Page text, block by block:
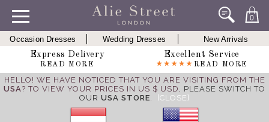
0
Occasion Dresses Wedding Dresses
New Arrivals
Express Delivery
READ MORE
Excellent Service
READ MORE
HELLO! WE HAVE NOTICED THAT YOU ARE VISITING FROM THE
USA? TO VIEW YOUR PRICES IN US $ USD, PLEASE SWITCH TO
OUR USA STORE. [CLOSE]